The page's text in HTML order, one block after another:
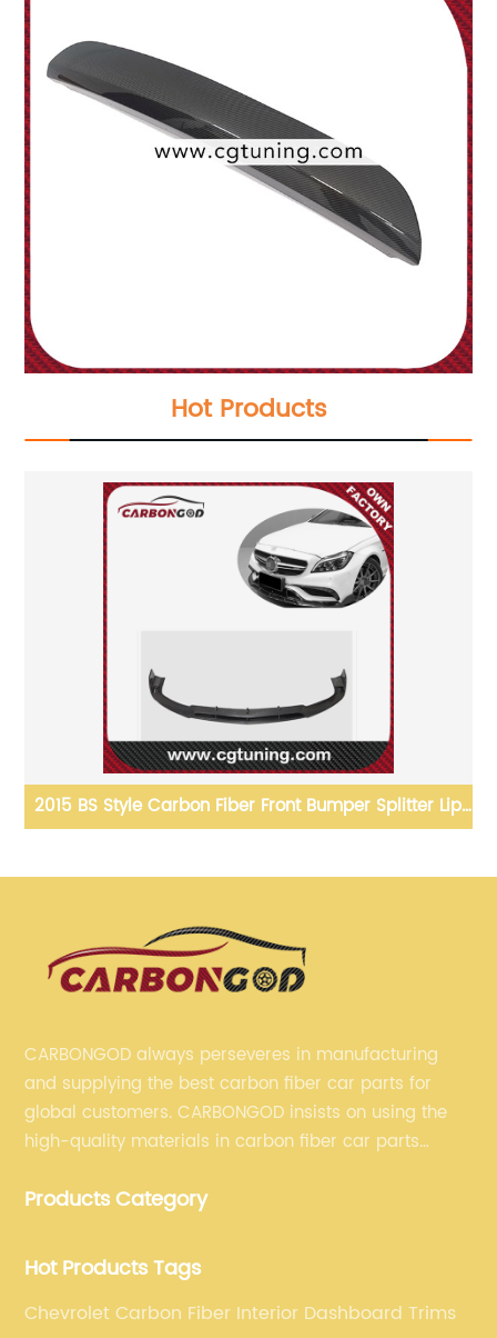
Hot Products
2015 BS Style Carbon Fiber Front Bumper Splitter Lip
CARBONGOD always perseveres in manufacturing
and supplying the best carbon fiber car parts for
global customers. CARBONGOD insists on using the
high-quality materials in carbon fiber car parts
fiber car parts can satisfy our customers' different
Products Category
Hot Products Tags
Chevrolet Carbon Fiber Interior Dashboard Trims